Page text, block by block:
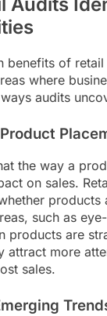
benefits of
where
audits
the way a
on sales.
products
such as
products are
attract more
sales.